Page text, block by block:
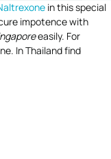
in this special
impotence with
easily. For
In Thailand find